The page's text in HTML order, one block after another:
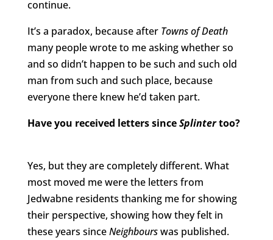
continue.
It’s a paradox, because after Towns of Death
many people wrote to me asking whether so
and so didn’t happen to be such and such old
man from such and such place, because
everyone there knew he’d taken part.
Have you received letters sinceSplintertoo?
Yes, but they are completely different. What
most moved me were the letters from
Jedwabne residents thanking me for showing
their perspective, showing how they felt in
these years sinceNeighbourswas published.